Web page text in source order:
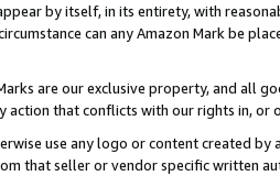
by itself, in its entirety, with
can any Amazon Mark be
are our exclusive property, and all
action that conflicts with our rights in, or
use any logo or content created
that seller or vendor specific written